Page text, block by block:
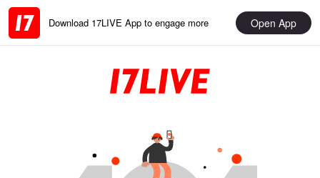
Download 17LIVE App to engage more Open App